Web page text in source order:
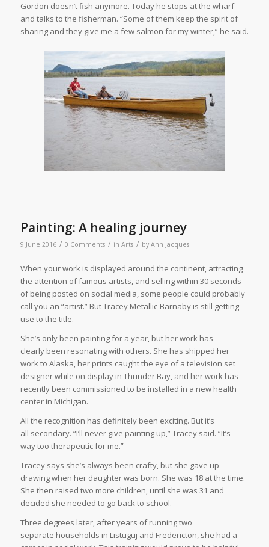
Gordon doesn’t fish anymore. Today he stops at the wharf
and talks to the fisherman. “Some of them keep the spirit of
sharing and they give me a few salmon for my winter,” he said.
Painting: A healing journey
9 June 2016 / 0 Comments / in Arts / by Ann Jacques
When your work is displayed around the continent, attracting
the attention of famous artists, and selling within 30 seconds
of being posted on social media, some people could probably
call you an “artist.” But Tracey Metallic-Barnaby is still getting
use to the title.
She’s only been painting for a year, but her work has
clearly been resonating with others. She has shipped her
work to Alaska, her prints caught the eye of a television set
designer while on display in Thunder Bay, and her work has
recently been commissioned to be installed in a new health
center in Michigan.
All the recognition has definitely been exciting. But it’s
all secondary. “I’ll never give painting up,” Tracey said. “It’s
way too therapeutic for me.”
Tracey says she’s always been crafty, but she gave up
drawing when her daughter was born. She was 18 at the time.
She then raised two more children, until she was 31 and
decided she needed to go back to school.
Three degrees later, after years of running two
separate households in Listuguj and Fredericton, she had a